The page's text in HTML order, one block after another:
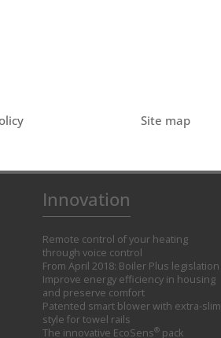
Site map
Innovation
Remote control of your heating
through voice control
From April 2018: Boiler Plus legislation
Improve energy efficiency in housing
and preserve comfort
Patented smart blower with extra-slim
style for towel rails
The innovative EcoSens® pack